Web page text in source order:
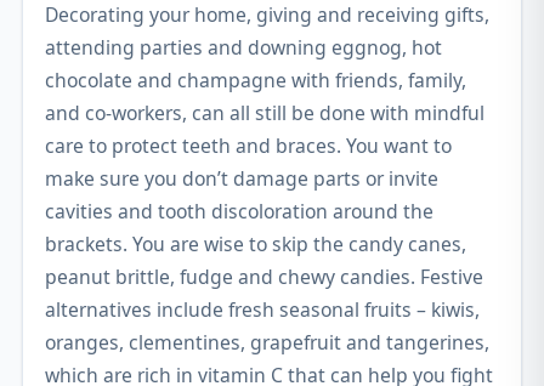
Decorating your home, giving and receiving gifts,
attending parties and downing eggnog, hot
chocolate and champagne with friends, family,
and co-workers, can all still be done with mindful
care to protect teeth and braces. You want to
make sure you don’t damage parts or invite
cavities and tooth discoloration around the
brackets. You are wise to skip the candy canes,
peanut brittle, fudge and chewy candies. Festive
alternatives include fresh seasonal fruits – kiwis,
oranges, clementines, grapefruit and tangerines,
which are rich in vitamin C that can help you fight